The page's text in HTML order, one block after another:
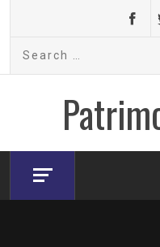
content